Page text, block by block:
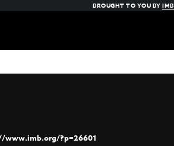
BROUGHT TO YOU BY
www.imb.org/?p=26601